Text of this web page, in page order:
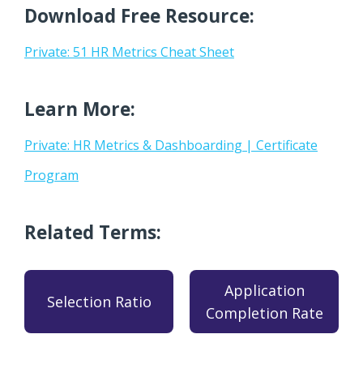
Download Free Resource:
Private: 51 HR Metrics Cheat Sheet
Learn More:
Private: HR Metrics & Dashboarding | Certificate
Program
Related Terms:
Selection Ratio
Application
Completion Rate